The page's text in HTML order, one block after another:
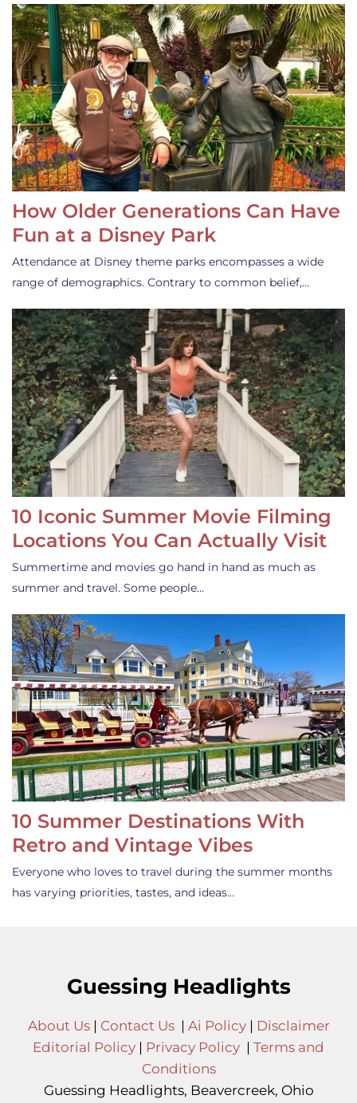
How Older Generations Can Have
Fun at a Disney Park
Attendance at Disney theme parks encompasses a wide
range of demographics. Contrary to common belief,…
10 Iconic Summer Movie Filming
Locations You Can Actually Visit
Summertime and movies go hand in hand as much as
summer and travel. Some people…
10 Summer Destinations With
Retro and Vintage Vibes
Everyone who loves to travel during the summer months
has varying priorities, tastes, and ideas…
Guessing Headlights
About Us| Contact Us| Ai Policy| Disclaimer
Editorial Policy | Privacy Policy | Terms and
Conditions
Guessing Headlights, Beavercreek, Ohio